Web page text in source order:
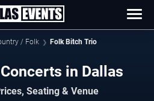
/ Folk Folk Bitch Trio
in Dallas
Seating & Venue